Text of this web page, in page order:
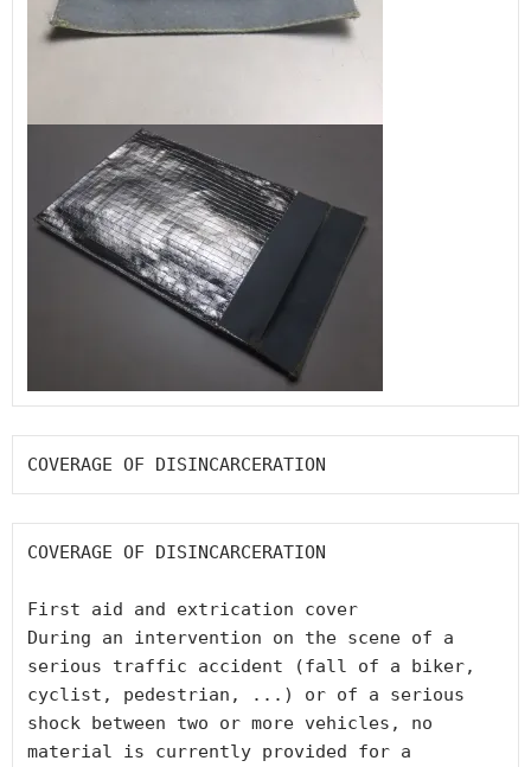
COVERAGE OF DISINCARCERATION
COVERAGE OF DISINCARCERATION
First aid and extrication cover
During an intervention on the scene of a
serious traffic accident (fall of a biker,
cyclist, pedestrian, ...) or of a serious
shock between two or more vehicles, no
material is currently provided for a